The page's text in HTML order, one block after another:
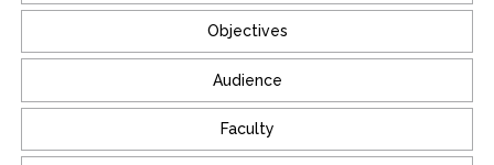
Objectives
Audience
Faculty